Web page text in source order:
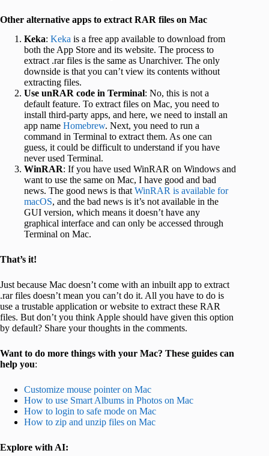
Other alternative apps to extract RAR files on Mac
Keka: Keka is a free app available to download from
both the App Store and its website. The process to
extract .rar files is the same as Unarchiver. The only
downside is that you can’t view its contents without
extracting files.
Use unRAR code in Terminal: No, this is not a
default feature. To extract files on Mac, you need to
install third-party apps, and here, we need to install an
app name Homebrew. Next, you need to run a
command in Terminal to extract them. As one can
guess, it could be difficult to understand if you have
never used Terminal.
WinRAR: If you have used WinRAR on Windows and
want to use the same on Mac, I have good and bad
news. The good news is that WinRAR is available for
macOS, and the bad news is it’s not available in the
GUI version, which means it doesn’t have any
graphical interface and can only be accessed through
Terminal on Mac.
That’s it!
Just because Mac doesn’t come with an inbuilt app to extract
.rar files doesn’t mean you can’t do it. All you have to do is
use a trustable application or website to extract these RAR
files. But don’t you think Apple should have given this option
by default? Share your thoughts in the comments.
Want to do more things with your Mac? These guides can
help you:
Customize mouse pointer on Mac
How to use Smart Albums in Photos on Mac
How to login to safe mode on Mac
How to zip and unzip files on Mac
Explore with AI: